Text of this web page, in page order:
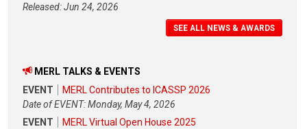
Released: Jun 24, 2026
SEE ALL NEWS & AWARDS
MERL TALKS & EVENTS
EVENT
MERL Contributes to ICASSP 2026
Date of EVENT: Monday, May 4, 2026
EVENT
MERL Virtual Open House 2025